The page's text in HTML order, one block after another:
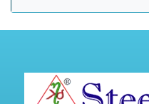
funding
China's Hebei Steel gets
project